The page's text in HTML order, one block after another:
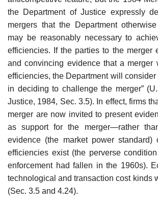
the Department of Justice expressly
mergers that the Department
may be reasonably necessary to
efficiencies. If the parties to the merger
and convincing evidence that a merger
efficiencies, the Department will
in deciding to challenge the merger”
Justice, 1984, Sec. 3.5). In effect, firms
merger are now invited to present
as support for the merger—rather
evidence (the market power
efficiencies exist (the perverse
enforcement had fallen in the 1960s).
technological and transaction cost kinds
(Sec. 3.5 and 4.24).